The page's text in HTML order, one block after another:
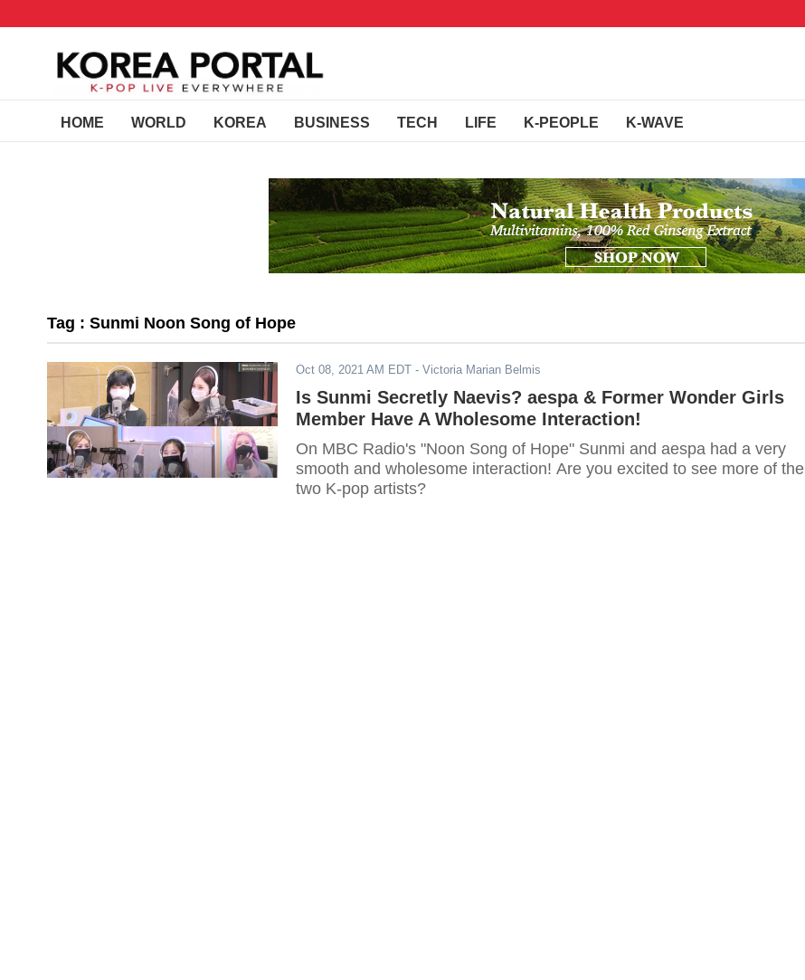
HOME WORLD KOREA BUSINESS TECH LIFE K-PEOPLE K-WAVE
Tag : Sunmi Noon Song of Hope
Oct 08, 2021 AM EDT - Victoria Marian Belmis
Is Sunmi Secretly Naevis? aespa & Former Wonder Girls
Member Have A Wholesome Interaction!
On MBC Radio's "Noon Song of Hope" Sunmi and aespa had a very
smooth and wholesome interaction! Are you excited to see more of the
two K-pop artists?